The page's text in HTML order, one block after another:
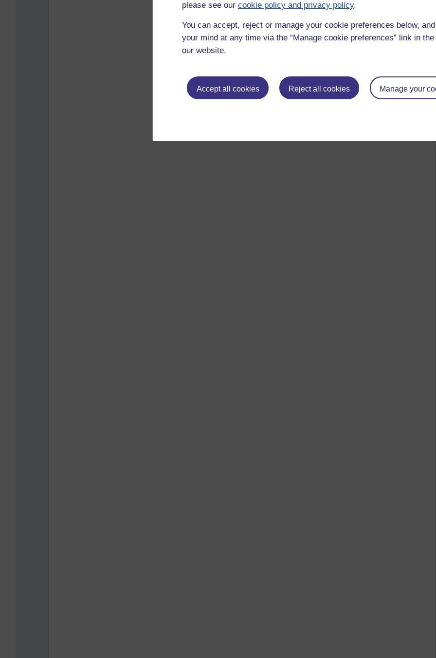
please see our cookie policy and privacy policy.
You can accept, reject or manage your cookie preferences below,
your mind at any time via the “Manage cookie preferences” link in
our website.
Accept all cookies Reject all cookies Manage your